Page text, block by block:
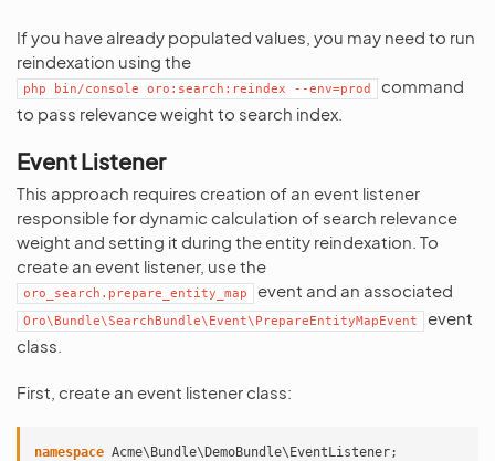
If you have already populated values, you may need to run
reindexation using the
php bin/console oro:search:reindex --env=prod
command
to pass relevance weight to search index.
Event Listener
This approach requires creation of an event listener
responsible for dynamic calculation of search relevance
weight and setting it during the entity reindexation. To
create an event listener, use the
oro_search.prepare_entity_map event and an associated
Oro\Bundle\SearchBundle\Event\PrepareEntityMapEvent
event
class.
First, create an event listener class:
namespace Acme\Bundle\DemoBundle\EventListener;